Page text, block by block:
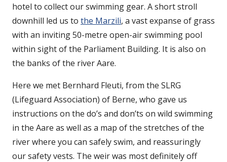
hotel to collect our swimming gear. A short stroll
downhill led us to the Marzili, a vast expanse of grass
with an inviting 50-metre open-air swimming pool
within sight of the Parliament Building. It is also on
the banks of the river Aare.
Here we met Bernhard Fleuti, from the SLRG
(Lifeguard Association) of Berne, who gave us
instructions on the do’s and don’ts on wild swimming
in the Aare as well as a map of the stretches of the
river where you can safely swim, and reassuringly
our safety vests. The weir was most definitely off